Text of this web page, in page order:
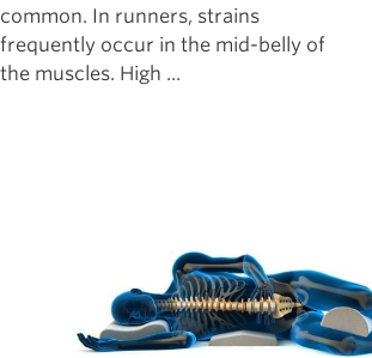
common. In runners, strains
frequently occur in the mid-belly of
the muscles. High ...